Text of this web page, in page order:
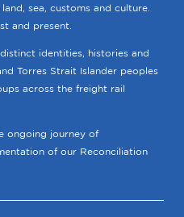
sea, customs and culture.
and present.
identities, histories and
Torres Strait Islander peoples
across the freight rail
ongoing journey of
of our Reconciliation